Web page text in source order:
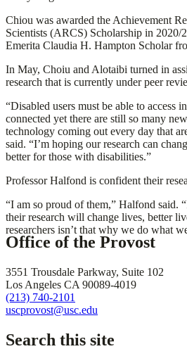
Chiou was awarded the Achievement
Scientists (ARCS) Scholarship in 2020/
Emerita Claudia H. Hampton Scholar
In May, Choiu and Alotaibi turned in
research that is currently under peer
“Disabled users must be able to access
connected yet there are still so many
technology coming out every day that
said. “I’m hoping our research can
better for those with disabilities.”
Professor Halfond is confident their
“I am so proud of them,” Halfond said.
their research will change lives, better
researchers isn’t that why we do what
Office of the Provost
3551 Trousdale Parkway, Suite 102
Los Angeles CA 90089-4019
(213) 740-2101
uscprovost@usc.edu
Search this site